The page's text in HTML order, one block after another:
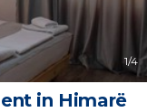
1/4
in Himarë